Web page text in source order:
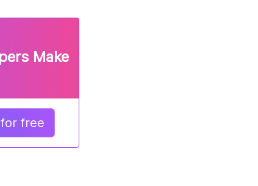
Make
free